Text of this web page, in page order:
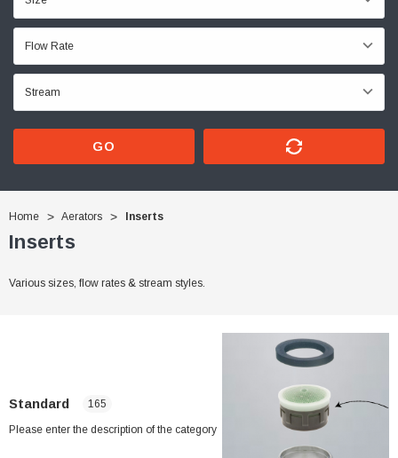
GO
Home Aerators Inserts
Inserts
Various sizes, flow rates & stream styles.
Standard 165
Please enter the description of the category